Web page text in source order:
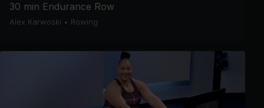
30 min Endurance Row
Alex Karwoski • Rowing